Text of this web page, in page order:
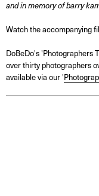
and in memory of barry
Watch the accompanying
DoBeDo's 'Photographers
over thirty photographers
available via our '